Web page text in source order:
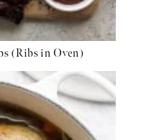
(Ribs in Oven)